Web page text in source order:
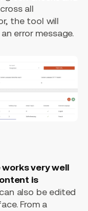
all
the tool will
error message.
very well
is
also be edited
From a